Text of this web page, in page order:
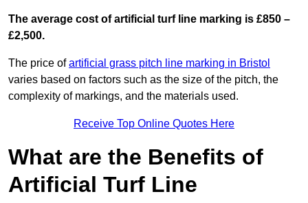
The average cost of artificial turf line marking is £850 –
£2,500.
The price ofartificial grass pitch line marking in Bristol
varies based on factors such as the size of the pitch, the
complexity of markings, and the materials used.
Receive Top Online Quotes Here
What are the Benefits of
Artificial Turf Line